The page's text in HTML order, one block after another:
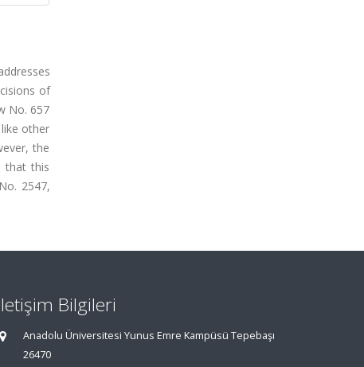
of
No. 657
other
the
that this
2547,
Bilgileri
Anadolu Üniversitesi Yunus Emre Kampüsü Tepebaşı
26470